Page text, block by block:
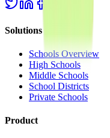
Solutions
Schools Overview
High Schools
Middle Schools
School Districts
Private Schools
Product